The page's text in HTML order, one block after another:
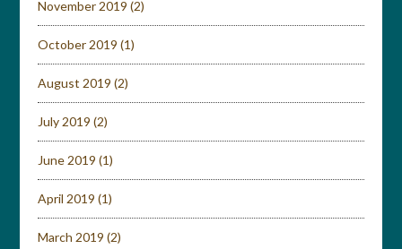
November 2019 (2)
October 2019 (1)
August 2019 (2)
July 2019 (2)
June 2019 (1)
April 2019 (1)
March 2019 (2)